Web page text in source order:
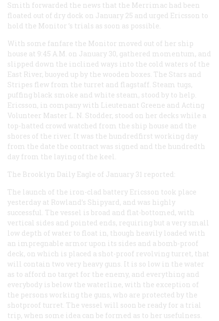
Smith forwarded the news that the Merrimac had been
floated out of dry dock on January 25 and urged Ericsson to
hold the Monitor ’s trials as soon as possible.
With some fanfare the Monitor moved out of her ship
house at 9:45 A.M. on January 30, gathered momentum, and
slipped down the inclined ways into the cold waters of the
East River, buoyed up by the wooden boxes. The Stars and
Stripes flew from the turret and flagstaff. Steam tugs,
puffing black smoke and white steam, stood by to help.
Ericsson, in company with Lieutenant Greene and Acting
Volunteer Master L. N. Stodder, stood on her decks while a
top-hatted crowd watched from the ship house and the
shores of the river. It was the hundredfirst working day
from the date the contract was signed and the hundredth
day from the laying of the keel.
The Brooklyn Daily Eagle of January 31 reported:
The launch of the iron-clad battery Ericsson took place
yesterday at Rowland’s Shipyard, and was highly
successful. The vessel is broad and flat-bottomed, with
vertical sides and pointed ends, requiring but a very small
low depth of water to float in, though heavily loaded with
an impregnable armor upon its sides and a bomb-proof
deck, on which is placed a shot-proof revolving turret, that
will contain two very heavy guns. It is so low in the water
as to afford no target for the enemy, and everything and
everybody is below the waterline, with the exception of
the persons working the guns, who are protected by the
shotproof turret. The vessel will soon be ready for a trial
trip, when some idea can be formed as to her usefulness.